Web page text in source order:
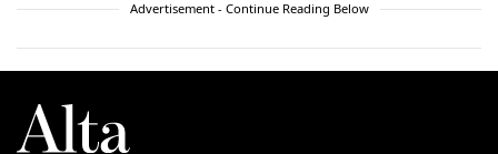
Advertisement - Continue Reading Below